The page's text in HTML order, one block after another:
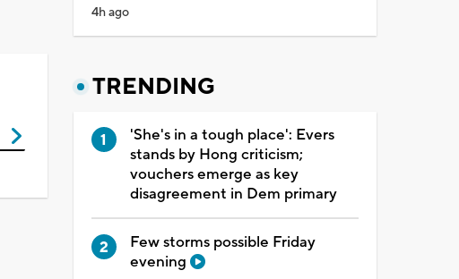
4h ago
TRENDING
'She's in a tough place': Evers
stands by Hong criticism;
vouchers emerge as key
disagreement in Dem primary
Few storms possible Friday
evening